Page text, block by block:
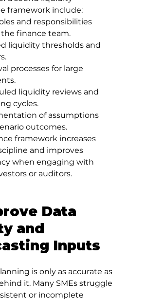
framework include:
and responsibilities
finance team.
liquidity thresholds and
processes for large
liquidity reviews and
cycles.
of assumptions
outcomes.
framework increases
and improves
when engaging with
or auditors.
Data
and
Inputs
is only as accurate as
it. Many SMEs struggle
or incomplete